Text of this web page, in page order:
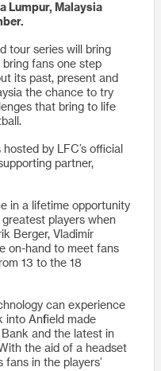
Lumpur, Malaysia
tour series will bring
fans one step
its past, present and
the chance to try
that bring to life
by LFC’s official
partner,
in a lifetime opportunity
players when
Berger, Vladimír
on-hand to meet fans
13 to the 18
can experience
Anfield made
and the latest in
the aid of a headset
in the players’